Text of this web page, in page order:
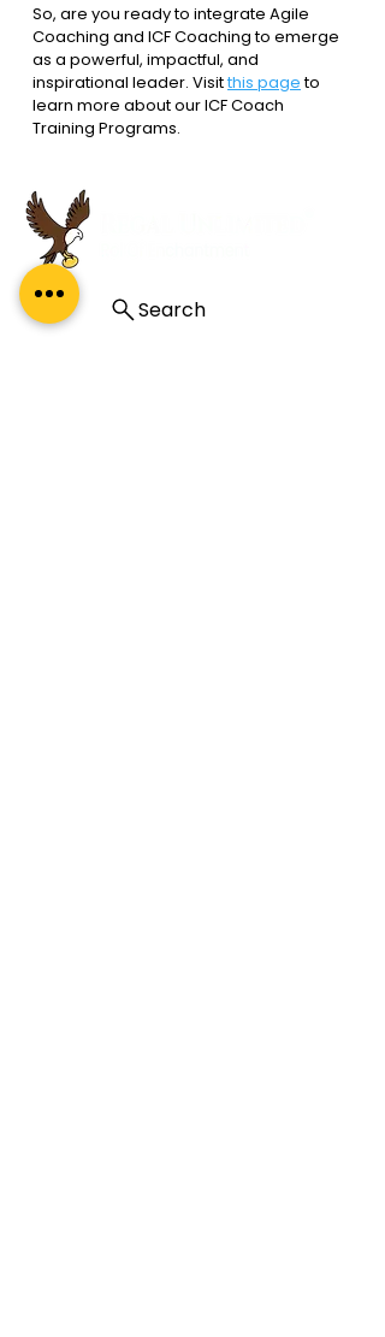
So, are you ready to integrate Agile
Coaching and ICF Coaching to emerge
as a powerful, impactful, and
inspirational leader. Visit this page to
learn more about our ICF Coach
Training Programs.
Search